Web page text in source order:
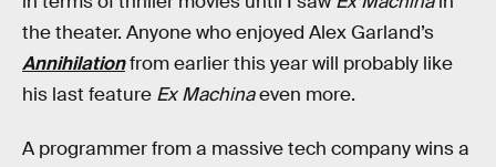
the theater. Anyone who enjoyed Alex Garland’s
Annihilationfrom earlier this year will probably like
his last feature Ex Machinaeven more.
A programmer from a massive tech company wins a